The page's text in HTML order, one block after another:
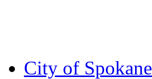
City of Spokane